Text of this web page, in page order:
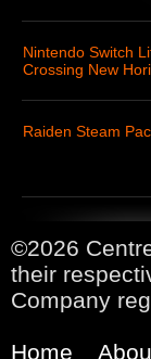
Nintendo Switch
Crossing New
Raiden Steam
©2026
their
Company
Home